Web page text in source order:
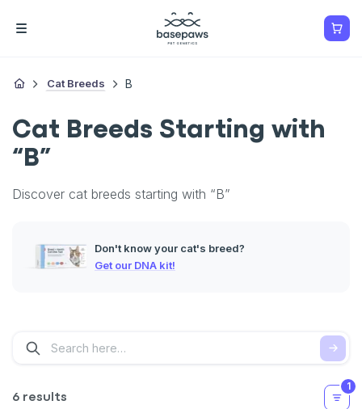
Cat Breeds B
Cat Breeds Starting with
“B”
Discover cat breeds starting with “B”
Don't know your cat's breed?
Get our DNA kit!
6 results
1